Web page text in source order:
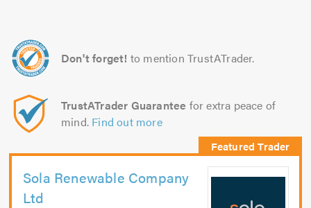
Don't forget! to mention TrustATrader.
TrustATrader Guarantee for extra peace of
mind. Find out more
Sola Renewable Company
Ltd